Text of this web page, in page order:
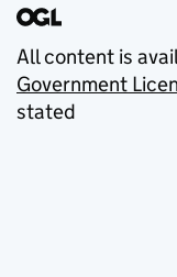
All content is
Government
stated